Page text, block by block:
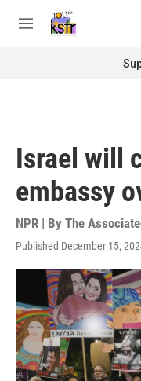
M
Israel will
embassy
NPR | By The
Published December 15,